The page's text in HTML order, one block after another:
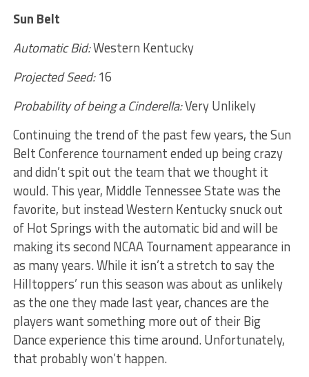
Sun Belt
Automatic Bid:Western Kentucky
Projected Seed:16
Probability of being a Cinderella:Very Unlikely
Continuing the trend of the past few years, the Sun
Belt Conference tournament ended up being crazy
and didn’t spit out the team that we thought it
would. This year, Middle Tennessee State was the
favorite, but instead Western Kentucky snuck out
of Hot Springs with the automatic bid and will be
making its second NCAA Tournament appearance in
as many years. While it isn’t a stretch to say the
Hilltoppers’ run this season was about as unlikely
as the one they made last year, chances are the
players want something more out of their Big
Dance experience this time around. Unfortunately,
that probably won’t happen.